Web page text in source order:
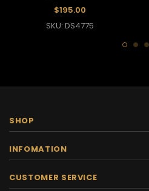
$195.00
SKU: DS4775
SHOP
INFOMATION
CUSTOMER SERVICE